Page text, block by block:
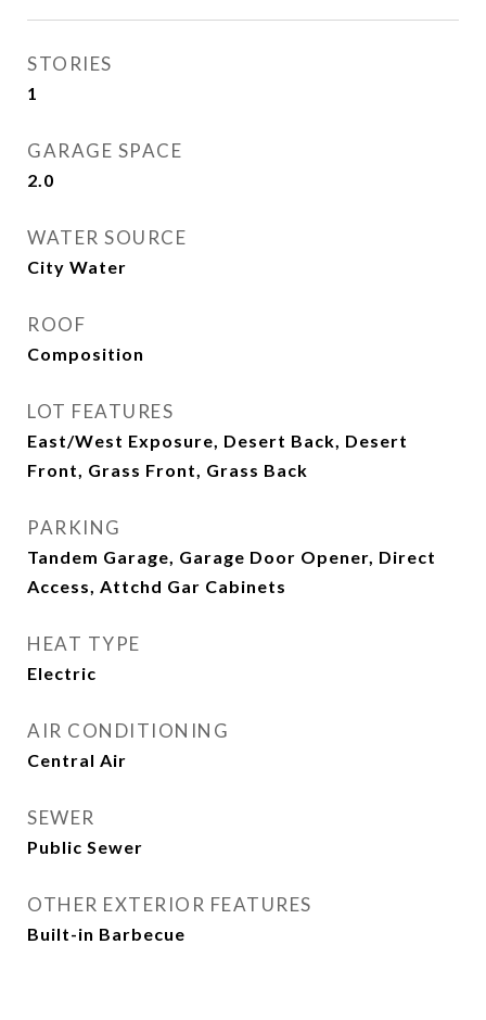
STORIES
1
GARAGE SPACE
2.0
WATER SOURCE
City Water
ROOF
Composition
LOT FEATURES
East/West Exposure, Desert Back, Desert
Front, Grass Front, Grass Back
PARKING
Tandem Garage, Garage Door Opener, Direct
Access, Attchd Gar Cabinets
HEAT TYPE
Electric
AIR CONDITIONING
Central Air
SEWER
Public Sewer
OTHER EXTERIOR FEATURES
Built-in Barbecue